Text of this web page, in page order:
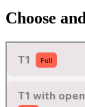
Choose